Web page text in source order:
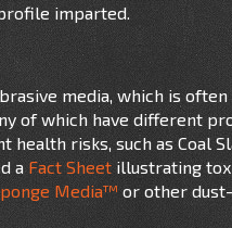
imparted.
media, which is
of which have different
health risks, such as Coal
aFact Sheet illustrating
Media™ or other